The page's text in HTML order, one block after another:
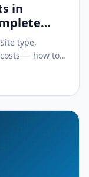
in
type,
— how to